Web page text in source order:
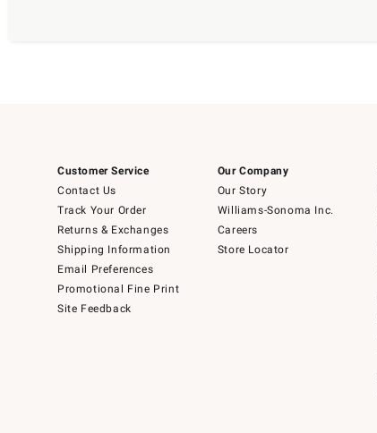
Customer Service
Contact Us
Track Your Order
Returns & Exchanges
Shipping Information
Email Preferences
Promotional Fine Print
Site Feedback
Our Company
Our Story
Williams-Sonoma Inc.
Careers
Store Locator